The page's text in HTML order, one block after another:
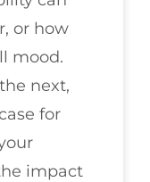
or how
mood.
next,
for
impact